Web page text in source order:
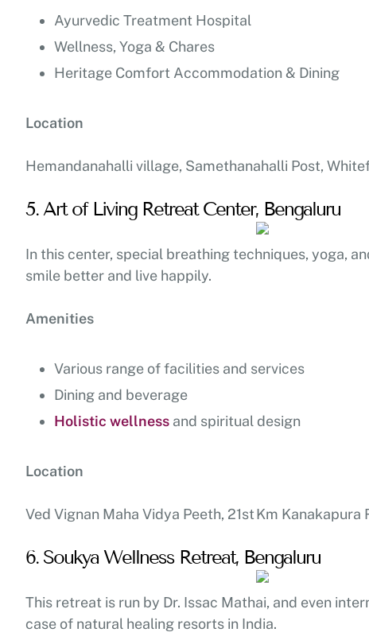
Ayurvedic Treatment Hospital
Wellness, Yoga & Chares
Heritage Comfort Accommodation & Dining
Location
Hemandanahalli village, Samethanahalli Post,
5. Art of Living Retreat Center, Bengaluru
In this center, special breathing techniques, yoga,
smile better and live happily.
Amenities
Various range of facilities and services
Dining and beverage
Holistic wellness and spiritual design
Location
Ved Vignan Maha Vidya Peeth, 21st Km
6. Soukya Wellness Retreat, Bengaluru
This retreat is run by Dr. Issac Mathai, and even
case of natural healing resorts in India.